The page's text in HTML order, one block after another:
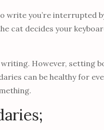
write you’re interrupted
cat decides your
However, setting
can be healthy for